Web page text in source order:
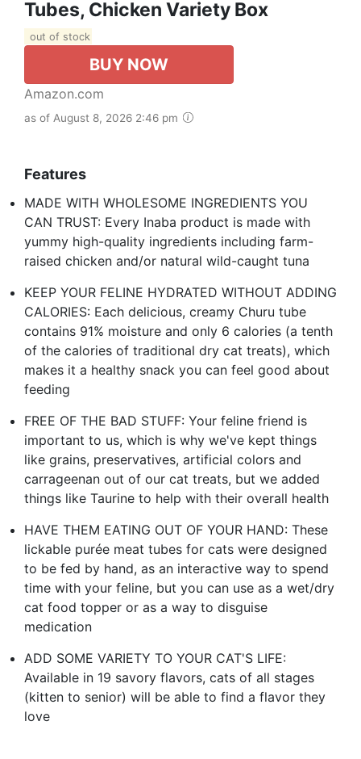
Tubes, Chicken Variety Box
out of stock
BUY NOW
Amazon.com
as of August 8, 2026 2:46 pm
Features
MADE WITH WHOLESOME INGREDIENTS YOU
CAN TRUST: Every Inaba product is made with
yummy high-quality ingredients including farm-
raised chicken and/or natural wild-caught tuna
KEEP YOUR FELINE HYDRATED WITHOUT ADDING
CALORIES: Each delicious, creamy Churu tube
contains 91% moisture and only 6 calories (a tenth
of the calories of traditional dry cat treats), which
makes it a healthy snack you can feel good about
feeding
FREE OF THE BAD STUFF: Your feline friend is
important to us, which is why we've kept things
like grains, preservatives, artificial colors and
carrageenan out of our cat treats, but we added
things like Taurine to help with their overall health
HAVE THEM EATING OUT OF YOUR HAND: These
lickable purée meat tubes for cats were designed
to be fed by hand, as an interactive way to spend
time with your feline, but you can use as a wet/dry
cat food topper or as a way to disguise
medication
ADD SOME VARIETY TO YOUR CAT'S LIFE:
Available in 19 savory flavors, cats of all stages
(kitten to senior) will be able to find a flavor they
love